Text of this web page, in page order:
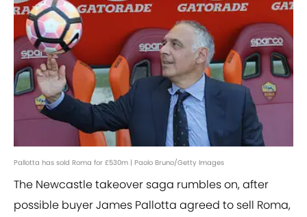
Pallotta has sold Roma for £530m | Paolo Bruno/Getty Images
The Newcastle takeover saga rumbles on, after
possible buyer James Pallotta agreed to sell Roma,